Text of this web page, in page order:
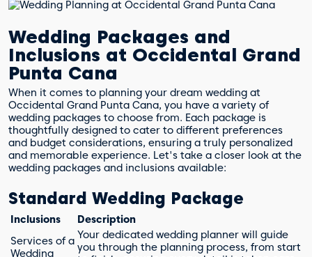
Wedding Packages and
Inclusions at Occidental Grand
Punta Cana
When it comes to planning your dream wedding at
Occidental Grand Punta Cana, you have a variety of
wedding packages to choose from. Each package is
thoughtfully designed to cater to different preferences
and budget considerations, ensuring a truly personalized
and memorable experience. Let's take a closer look at the
wedding packages and inclusions available:
Standard Wedding Package
Inclusions
Description
Services of a
Wedding
Your dedicated wedding planner will guide
you through the planning process, from start